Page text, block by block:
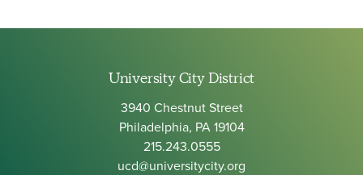
University City District
3940 Chestnut Street
Philadelphia, PA 19104
215.243.0555
ucd@universitycity.org